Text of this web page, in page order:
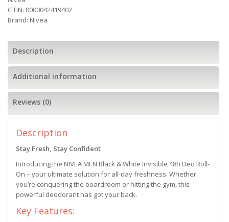
GTIN: 0000042419402
Brand: Nivea
Description
Additional information
Reviews (0)
Description
Stay Fresh, Stay Confident
Introducing the NIVEA MEN Black & White Invisible 48h Deo Roll-
On – your ultimate solution for all-day freshness. Whether
you’re conquering the boardroom or hitting the gym, this
powerful deodorant has got your back.
Key Features: